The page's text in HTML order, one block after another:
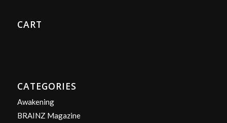
CART
CATEGORIES
Awakening
BRAINZ Magazine